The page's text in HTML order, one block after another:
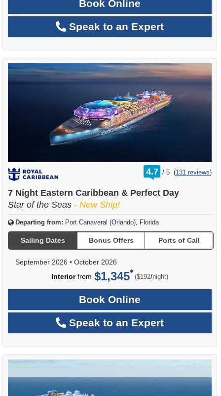
Book Online
Speak to an Expert
4.7 /
rating
out
5 (131 reviews)
7 Night Eastern Caribbean & Perfect Day
Star of the Seas - New Ship!
Departing from: Port Canaveral (Orlando), Florida
Sailing Dates Bonus Offers Ports of Call
September 2026 • October 2026
Interiorfrom $1,345 ($192/per
night)
Book Online
Speak to an Expert